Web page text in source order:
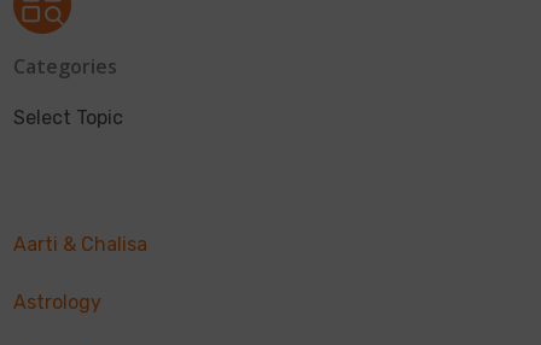
Categories
Select Topic
Aarti & Chalisa
Astrology